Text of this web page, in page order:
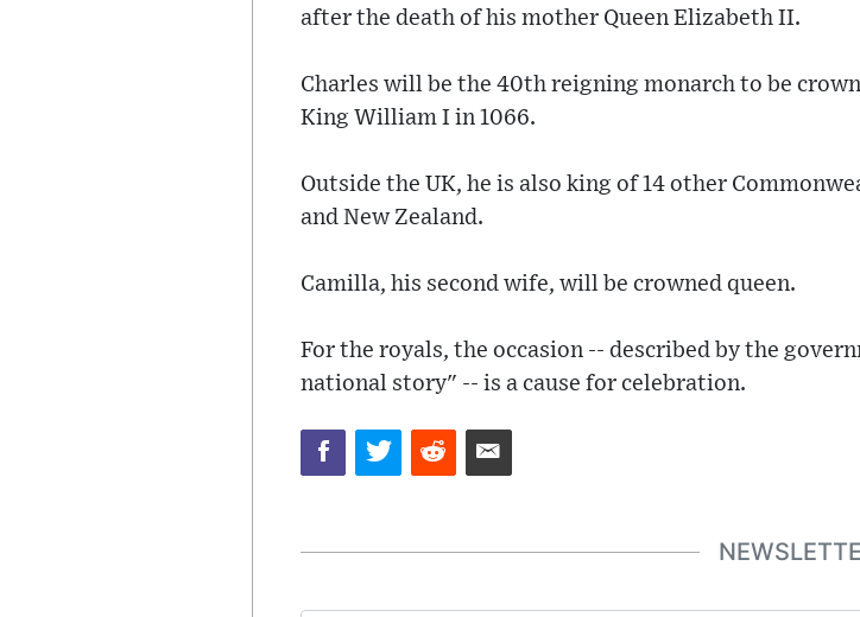
after the death of his mother Queen Elizabeth II.
Charles will be the 40th reigning monarch to be
King William I in 1066.
Outside the UK, he is also king of 14 other
and New Zealand.
Camilla, his second wife, will be crowned queen.
For the royals, the occasion -- described by the
national story" -- is a cause for celebration.